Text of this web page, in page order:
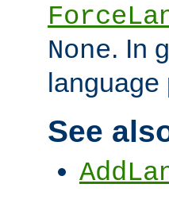
None. In
language
See